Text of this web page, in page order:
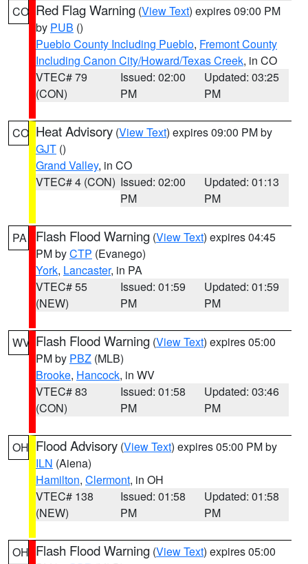
CO Red Flag Warning (View Text) expires 09:00 PM
by PUB ()
Pueblo County Including Pueblo, Fremont County
Including Canon City/Howard/Texas Creek, in CO
VTEC# 79
(CON)
Issued: 02:00
PM
Updated: 03:25
PM
CO Heat Advisory (View Text) expires 09:00 PM by
GJT ()
Grand Valley, in CO
VTEC# 4 (CON) Issued: 02:00
PM
Updated: 01:13
PM
PA Flash Flood Warning (View Text) expires 04:45
PM byCTP (Evanego)
York, Lancaster, in PA
VTEC# 55
(NEW)
Issued: 01:59
PM
Updated: 01:59
PM
WV Flash Flood Warning (View Text) expires 05:00
PM by PBZ (MLB)
Brooke, Hancock, in WV
VTEC# 83
(CON)
Issued: 01:58
PM
Updated: 03:46
PM
OH Flood Advisory (View Text) expires 05:00 PM by
ILN (Aiena)
Hamilton, Clermont, in OH
VTEC# 138
(NEW)
Issued: 01:58
PM
Updated: 01:58
PM
OH Flash Flood Warning (View Text) expires 05:00